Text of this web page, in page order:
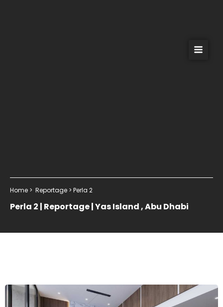
Home > Reportage > Perla 2
Perla 2 | Reportage | Yas Island , Abu Dhabi